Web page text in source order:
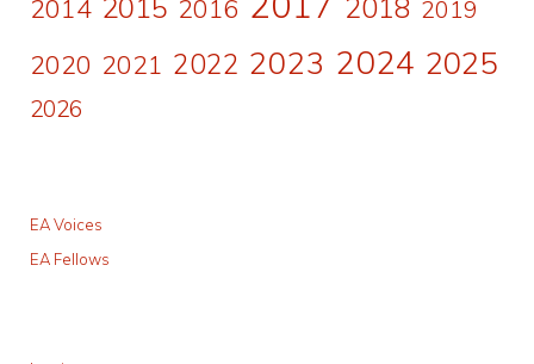
2014 2015 2016 2018 2019
2020 2021 2022 2023 2024 2025
2026
EA Voices
EA Fellows